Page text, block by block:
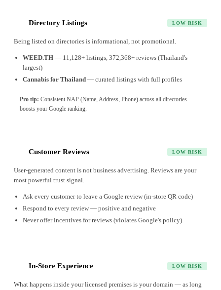
Directory Listings LOW RISK
Being listed on directories is informational, not promotional.
WEED.TH — 11,128+ listings, 372,368+ reviews (Thailand's
largest)
Cannabis for Thailand — curated listings with full profiles
Pro tip: Consistent NAP (Name, Address, Phone) across all directories
boosts your Google ranking.
Customer Reviews LOW RISK
User-generated content is not business advertising. Reviews are your
most powerful trust signal.
Ask every customer to leave a Google review (in-store QR code)
Respond to every review — positive and negative
Never offer incentives for reviews (violates Google's policy)
In-Store Experience LOW RISK
What happens inside your licensed premises is your domain — as long